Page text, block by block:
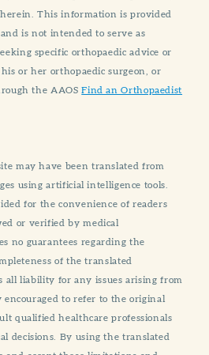
This information is provided
is not intended to serve as
specific orthopaedic advice or
or her orthopaedic surgeon, or
the AAOSFind an Orthopaedist
may have been translated from
using artificial intelligence tools.
for the convenience of readers
or verified by medical
no guarantees regarding the
of the translated
all liability for any issues arising from
encouraged to refer to the original
qualified healthcare professionals
decisions. By using the translated